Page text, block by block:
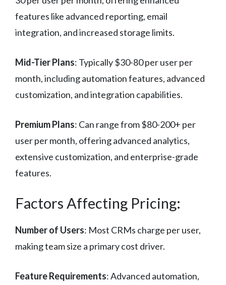
features like advanced reporting, email
integration, and increased storage limits.
Mid-Tier Plans: Typically $30-80 per user per
month, including automation features, advanced
customization, and integration capabilities.
Premium Plans: Can range from $80-200+ per
user per month, offering advanced analytics,
extensive customization, and enterprise-grade
features.
Factors Affecting Pricing:
Number of Users: Most CRMs charge per user,
making team size a primary cost driver.
Feature Requirements: Advanced automation,